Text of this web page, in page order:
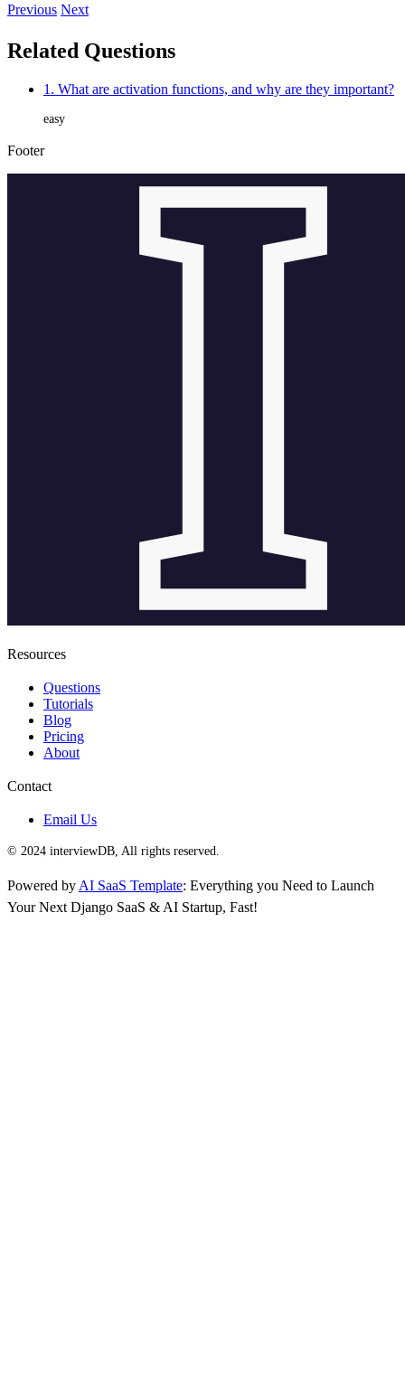
Previous Next
Related Questions
1. What are activation functions, and why are they important?
easy
Footer
Resources
Questions
Tutorials
Blog
Pricing
About
Contact
Email Us
© 2024 interviewDB, All rights reserved.
Powered by AI SaaS Template: Everything you Need to Launch
Your Next Django SaaS & AI Startup, Fast!